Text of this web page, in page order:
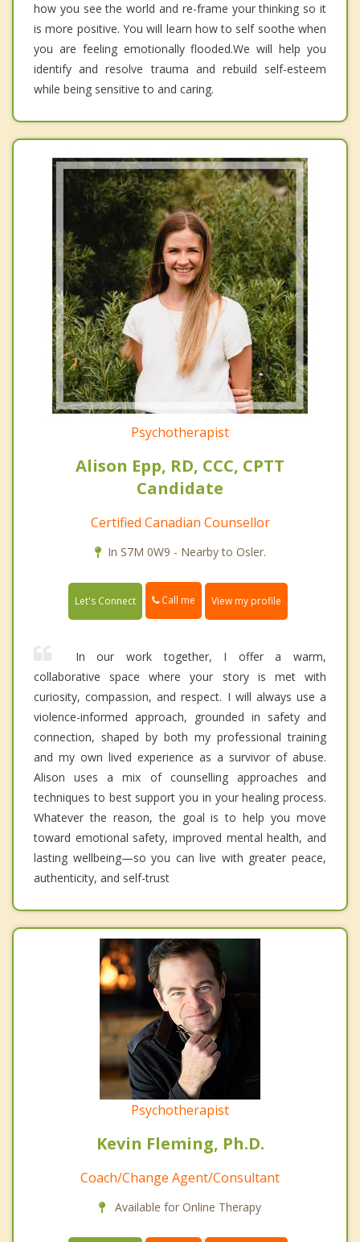
how you see the world and re-frame your thinking so it
is more positive. You will learn how to self soothe when
you are feeling emotionally flooded.We will help you
identify and resolve trauma and rebuild self-esteem
while being sensitive to and caring.
Psychotherapist
Alison Epp, RD, CCC, CPTT
Candidate
Certified Canadian Counsellor
In S7M 0W9 - Nearby to Osler.
Let's Connect Call me View my profile
In our work together, I offer a warm,
collaborative space where your story is met with
curiosity, compassion, and respect. I will always use a
violence-informed approach, grounded in safety and
connection, shaped by both my professional training
and my own lived experience as a survivor of abuse.
Alison uses a mix of counselling approaches and
techniques to best support you in your healing process.
Whatever the reason, the goal is to help you move
toward emotional safety, improved mental health, and
lasting wellbeing—so you can live with greater peace,
authenticity, and self-trust
Psychotherapist
Kevin Fleming, Ph.D.
Coach/Change Agent/Consultant
Available for Online Therapy